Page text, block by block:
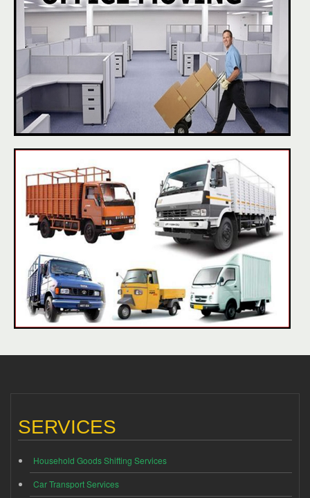
SERVICES
Household Goods Shifting Services
Car Transport Services